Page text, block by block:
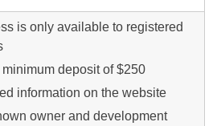
is only available to registered
minimum deposit of $250
information on the website
owner and development